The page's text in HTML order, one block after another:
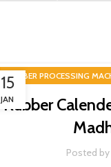
15
JAN
RUBBER PROCESSING
Rubber
Posted by